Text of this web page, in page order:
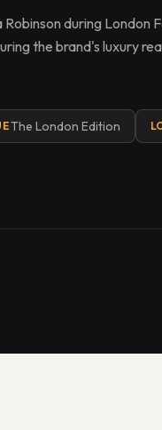
during London
the brand's luxury
The London Edition